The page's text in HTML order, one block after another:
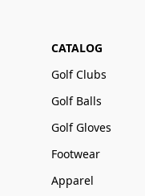
CATALOG
Golf Clubs
Golf Balls
Golf Gloves
Footwear
Apparel